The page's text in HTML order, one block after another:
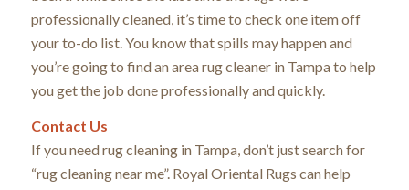
professionally cleaned, it’s time to check one item off
your to-do list. You know that spills may happen and
you’re going to find an area rug cleaner in Tampa to help
you get the job done professionally and quickly.
Contact Us
If you need rug cleaning in Tampa, don’t just search for
“rug cleaning near me”. Royal Oriental Rugs can help